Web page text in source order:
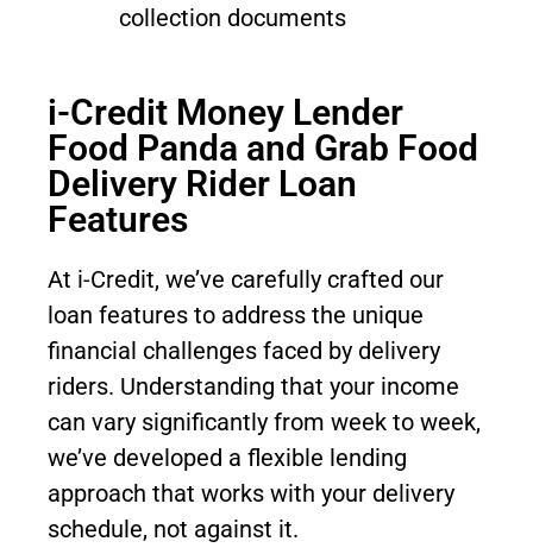
collection documents
i-Credit Money Lender
Food Panda and Grab Food
Delivery Rider Loan
Features
At i-Credit, we’ve carefully crafted our
loan features to address the unique
financial challenges faced by delivery
riders. Understanding that your income
can vary significantly from week to week,
we’ve developed a flexible lending
approach that works with your delivery
schedule, not against it.